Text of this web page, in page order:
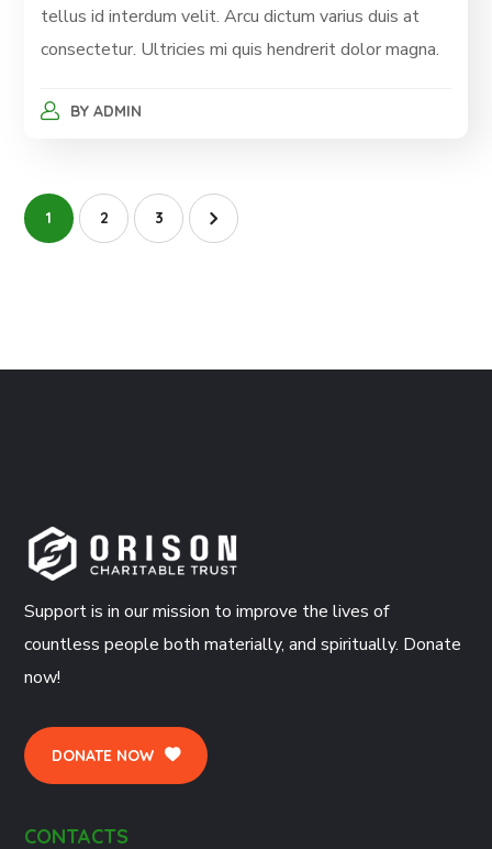
tellus id interdum velit. Arcu dictum varius duis at
consectetur. Ultricies mi quis hendrerit dolor magna.
BY ADMIN
1 2 3
Support is in our mission to improve the lives of
countless people both materially, and spiritually. Donate
now!
DONATE NOW
CONTACTS